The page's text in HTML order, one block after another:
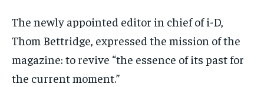
The newly appointed editor in chief of i-D,
Thom Bettridge, expressed the mission of the
magazine: to revive “the essence of its past for
the current moment.”